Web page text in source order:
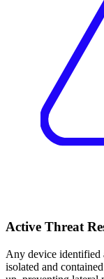
Active Threat
Any device identified
isolated and